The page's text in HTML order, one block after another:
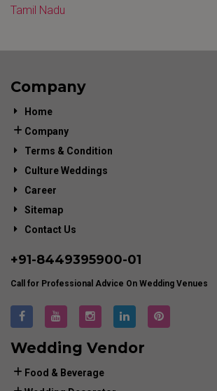
Tamil Nadu
Company
Home
Company
Terms & Condition
Culture Weddings
Career
Sitemap
Contact Us
+91-8449395900-01
Call for Professional Advice On Wedding Venues
Wedding Vendor
Food & Beverage